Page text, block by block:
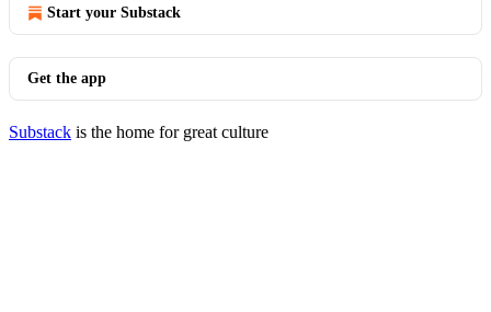
Start your Substack
Get the app
Substack is the home for great culture